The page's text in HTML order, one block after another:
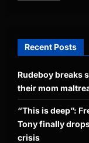
Recent Posts
Rudeboy breaks
their mom
“This is deep”:
Tony finally
crisis